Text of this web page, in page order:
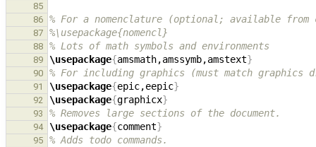
85
86
% For a nomenclature (optional; available from
87 %\usepackage{nomencl}
88 % Lots of math symbols and environments
89 \usepackage{amsmath,amssymb,amstext}
90 % For including graphics (must match graphics
91 \usepackage{epic,eepic}
92 \usepackage{graphicx}
93 % Removes large sections of the document.
94 \usepackage{comment}
95 % Adds todo commands.